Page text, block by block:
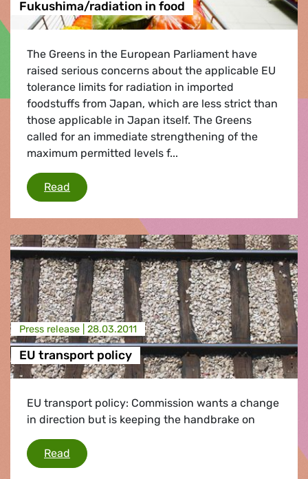
Fukushima/radiation in food
The Greens in the European Parliament have
raised serious concerns about the applicable EU
tolerance limits for radiation in imported
foodstuffs from Japan, which are less strict than
those applicable in Japan itself. The Greens
called for an immediate strengthening of the
maximum permitted levels f...
Read Fukushima/radiation in food
Press release | 28.03.2011
EU transport policy
EU transport policy: Commission wants a change
in direction but is keeping the handbrake on
Read EU transport policy